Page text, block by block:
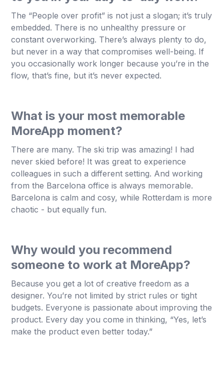
The “People over profit” is not just a slogan; it’s truly
embedded. There is no unhealthy pressure or
constant overworking. There’s always plenty to do,
but never in a way that compromises well-being. If
you occasionally work longer because you’re in the
flow, that’s fine, but it’s never expected.
What is your most memorable
MoreApp moment?
There are many. The ski trip was amazing! I had
never skied before! It was great to experience
colleagues in such a different setting. And working
from the Barcelona office is always memorable.
Barcelona is calm and cosy, while Rotterdam is more
chaotic - but equally fun.
Why would you recommend
someone to work at MoreApp?
Because you get a lot of creative freedom as a
designer. You’re not limited by strict rules or tight
budgets. Everyone is passionate about improving the
product. Every day you come in thinking, “Yes, let’s
make the product even better today.”